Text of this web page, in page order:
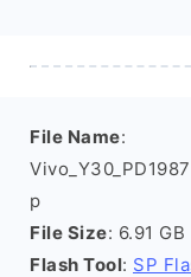
File Name:
p
File Size: 6.91 GB
Flash Tool: SP